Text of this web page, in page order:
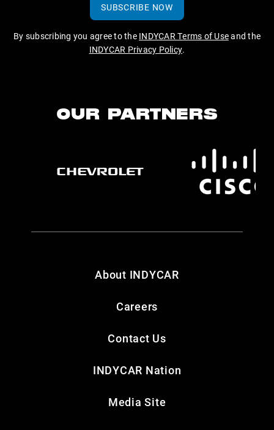
SUBSCRIBE NOW
By subscribing you agree to the INDYCAR Terms of Useand the
INDYCAR Privacy Policy.
OUR PARTNERS
About INDYCAR
Careers
Contact Us
INDYCAR Nation
Media Site